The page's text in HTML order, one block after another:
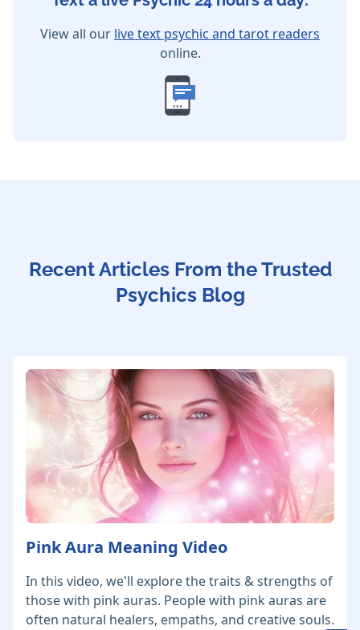
View all our live text psychic and tarot readers
online.
Recent Articles From the Trusted
Psychics Blog
Pink Aura Meaning Video
In this video, we'll explore the traits & strengths of
those with pink auras. People with pink auras are
often natural healers, empaths, and creative souls.